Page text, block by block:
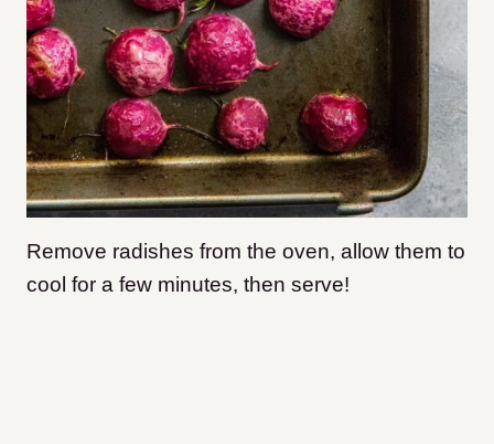
Remove radishes from the oven, allow them to
cool for a few minutes, then serve!